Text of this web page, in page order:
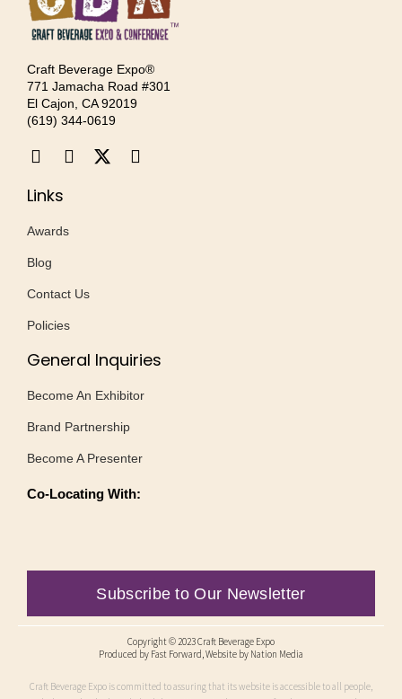
Craft Beverage Expo®
771 Jamacha Road #301
El Cajon, CA 92019
‪(619) 344-0619‬
Links
Awards
Blog
Contact Us
Policies
General Inquiries
Become An Exhibitor
Brand Partnership
Become A Presenter
Co-Locating With:
Subscribe to Our Newsletter
Copyright © 2023 Craft Beverage Expo
Produced by Fast Forward, Website by Nation Media
Craft Beverage Expo is committed to assuring that its website is accessible to all people,